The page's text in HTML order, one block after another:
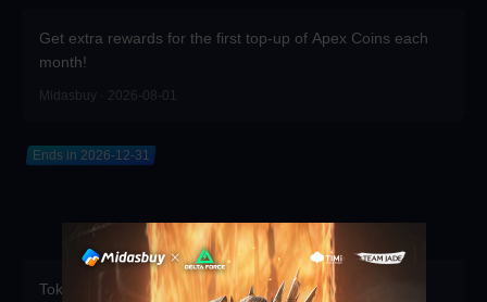
Get extra rewards for the first top-up of Apex Coins each
month!
Midasbuy · 2026-08-01
Ends in 2026-12-31
Token Draw Prize Pool Updated! Brand-new rare items